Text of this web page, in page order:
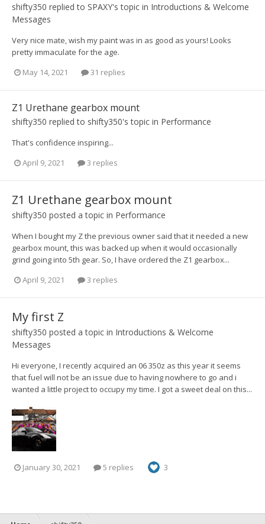
shifty350 replied to SPAXY's topic in Introductions & Welcome
Messages
Very nice mate, wish my paint was in as good as yours! Looks
pretty immaculate for the age.
May 14, 2021
31 replies
Z1 Urethane gearbox mount
shifty350 replied to shifty350's topic in Performance
That's confidence inspiring...
April 9, 2021
3 replies
Z1 Urethane gearbox mount
shifty350 posted a topic in Performance
When I bought my Z the previous owner said that it needed a new
gearbox mount, this was backed up when it would occasionally
grind going into 5th gear. So, I have ordered the Z1 gearbox...
April 9, 2021
3 replies
My first Z
shifty350 posted a topic in Introductions & Welcome
Messages
Hi everyone, I recently acquired an 06 350z as this year it seems
that fuel will not be an issue due to having nowhere to go and i
wanted a little project to occupy my time. I got a sweet deal on this...
January 30, 2021 5 replies 3